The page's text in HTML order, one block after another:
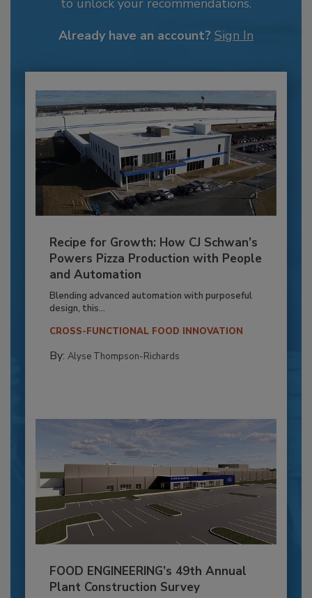
Already have an account? Sign In
Recipe for Growth: How CJ Schwan’s
Powers Pizza Production with People
and Automation
Blending advanced automation with purposeful
design, this...
CROSS-FUNCTIONAL FOOD INNOVATION
By: Alyse Thompson-Richards
FOOD ENGINEERING’s 49th Annual
Plant Construction Survey